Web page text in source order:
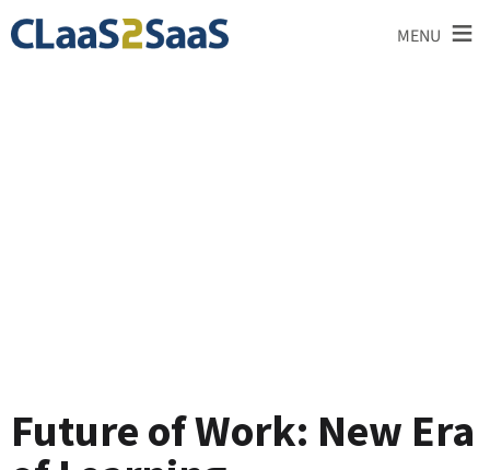
MENU ≡
Future of Work: New Era